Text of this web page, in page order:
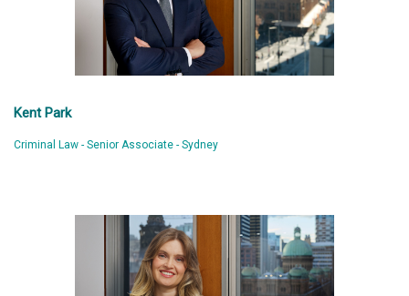
Kent Park
Criminal Law - Senior Associate - Sydney